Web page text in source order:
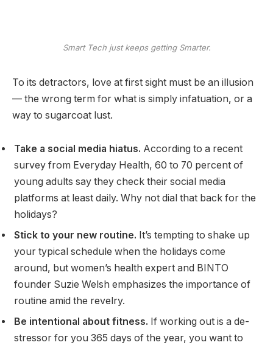
Smart Tech just keeps getting Smarter.
To its detractors, love at first sight must be an illusion
— the wrong term for what is simply infatuation, or a
way to sugarcoat lust.
Take a social media hiatus. According to a recent
survey from Everyday Health, 60 to 70 percent of
young adults say they check their social media
platforms at least daily. Why not dial that back for the
holidays?
Stick to your new routine. It’s tempting to shake up
your typical schedule when the holidays come
around, but women’s health expert and BINTO
founder Suzie Welsh emphasizes the importance of
routine amid the revelry.
Be intentional about fitness. If working out is a de-
stressor for you 365 days of the year, you want to